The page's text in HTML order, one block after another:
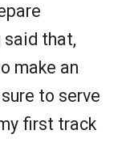
said that,
make an
to serve
first track